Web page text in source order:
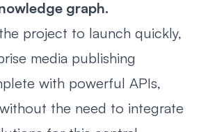
graph.
project to launch quickly,
media publishing
with powerful APIs,
the need to integrate